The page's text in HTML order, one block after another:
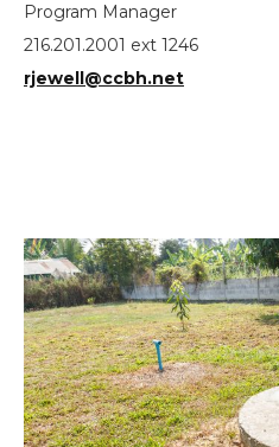
Program Manager
216.201.2001 ext 1246
rjewell@ccbh.net